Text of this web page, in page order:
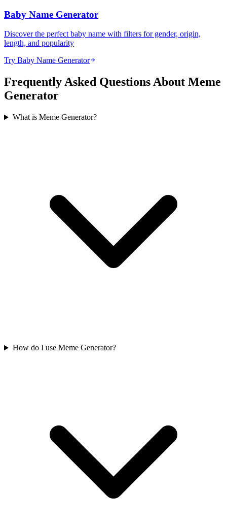
Baby Name Generator
Discover the perfect baby name with filters for gender, origin,
length, and popularity
Try Baby Name Generator
Frequently Asked Questions About Meme
Generator
What is Meme Generator?
How do I use Meme Generator?